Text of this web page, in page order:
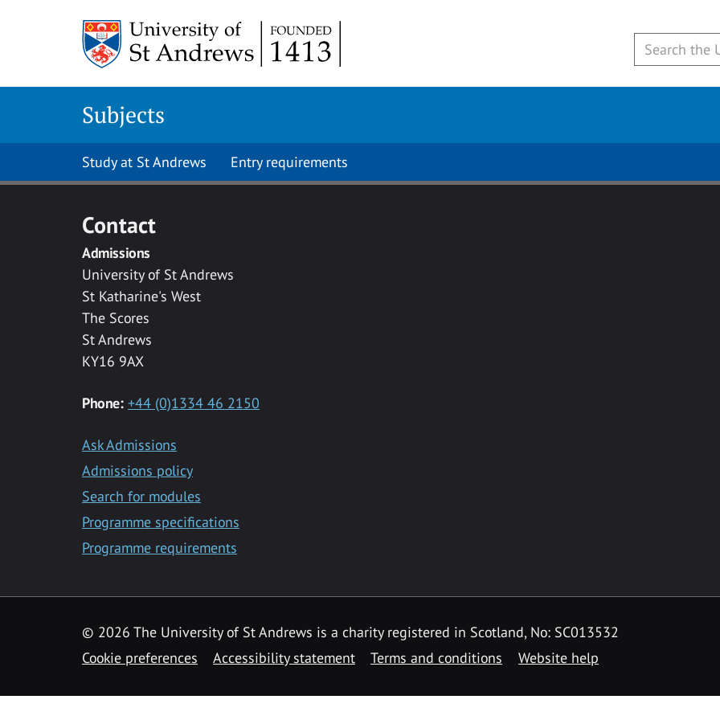
Subjects
Study at St Andrews Entry requirements
Contact
Admissions
University of St Andrews
St Katharine's West
The Scores
St Andrews
KY16 9AX
Phone: +44 (0)1334 46 2150
Ask Admissions
Admissions policy
Search for modules
Programme specifications
Programme requirements
© 2026 The University of St Andrews is a charity registered in Scotland, No: SC013532
Cookie preferences
Accessibility statement Terms and conditions Website help